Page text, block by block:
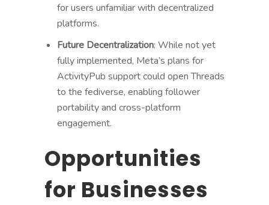
for users unfamiliar with decentralized
platforms.
Future Decentralization: While not yet
fully implemented, Meta’s plans for
ActivityPub support could open Threads
to the fediverse, enabling follower
portability and cross-platform
engagement.
Opportunities
for Businesses